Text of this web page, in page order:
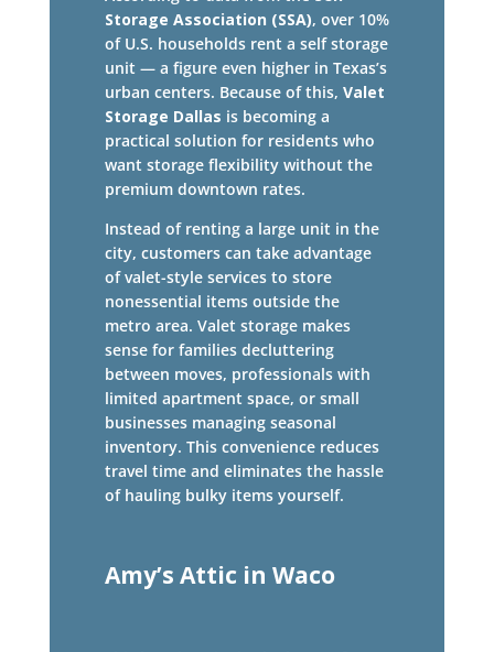
Storage Association (SSA), over 10%
of U.S. households rent a self storage
unit — a figure even higher in Texas’s
urban centers. Because of this, Valet
Storage Dallas is becoming a
practical solution for residents who
want storage flexibility without the
premium downtown rates.
Instead of renting a large unit in the
city, customers can take advantage
of valet-style services to store
nonessential items outside the
metro area. Valet storage makes
sense for families decluttering
between moves, professionals with
limited apartment space, or small
businesses managing seasonal
inventory. This convenience reduces
travel time and eliminates the hassle
of hauling bulky items yourself.
Amy’s Attic in Waco